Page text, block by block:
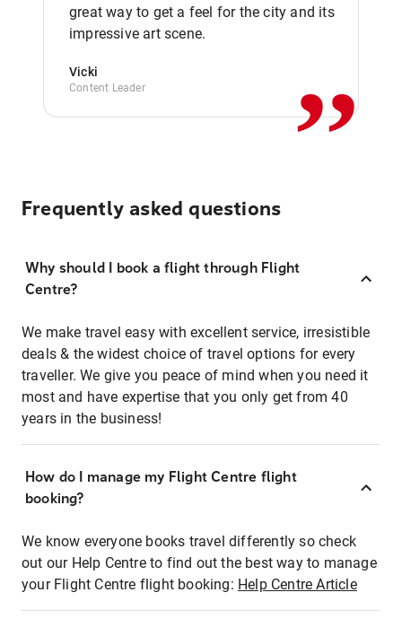
great way to get a feel for the city and its
impressive art scene.
Vicki
Content Leader ,,
Frequently asked questions
Why should I book a flight through Flight
Centre?
We make travel easy with excellent service, irresistible
deals & the widest choice of travel options for every
traveller. We give you peace of mind when you need it
most and have expertise that you only get from 40
years in the business!
How do I manage my Flight Centre flight
booking?
We know everyone books travel differently so check
out our Help Centre to find out the best way to manage
your Flight Centre flight booking: Help Centre Article